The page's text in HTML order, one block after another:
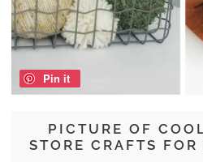
PICTURE OF
STORE CRAFTS
Pin it